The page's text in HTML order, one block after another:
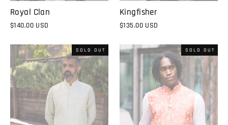
Royal Clan
$140.00 USD
Kingfisher
$135.00 USD
SOLD OUT SOLD OUT